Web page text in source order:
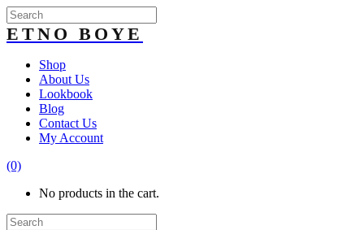
Shop
About Us
Lookbook
Blog
Contact Us
My Account
(0)
No products in the cart.